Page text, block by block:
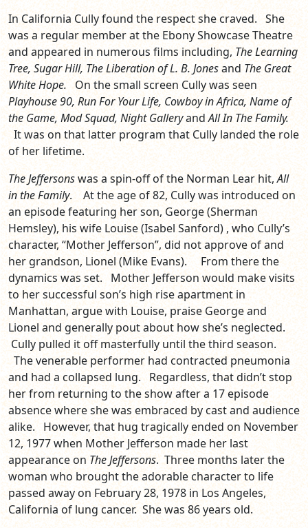
In California Cully found the respect she craved. She
was a regular member at the Ebony Showcase Theatre
and appeared in numerous films including, The Learning
Tree, Sugar Hill, The Liberation of L. B. Jonesand The Great
White Hope. On the small screen Cully was seen
Playhouse 90, Run For Your Life, Cowboy in Africa, Name of
the Game, Mod Squad, Night GalleryandAll In The Family.
It was on that latter program that Cully landed the role
of her lifetime.
The Jeffersonswas a spin-off of the Norman Lear hit,All
in the Family. At the age of 82, Cully was introduced on
an episode featuring her son, George (Sherman
Hemsley), his wife Louise (Isabel Sanford) , who Cully’s
character, “Mother Jefferson”, did not approve of and
her grandson, Lionel (Mike Evans). From there the
dynamics was set. Mother Jefferson would make visits
to her successful son’s high rise apartment in
Manhattan, argue with Louise, praise George and
Lionel and generally pout about how she’s neglected.
Cully pulled it off masterfully until the third season.
The venerable performer had contracted pneumonia
and had a collapsed lung. Regardless, that didn’t stop
her from returning to the show after a 17 episode
absence where she was embraced by cast and audience
alike. However, that hug tragically ended on November
12, 1977 when Mother Jefferson made her last
appearance on The Jeffersons. Three months later the
woman who brought the adorable character to life
passed away on February 28, 1978 in Los Angeles,
California of lung cancer. She was 86 years old.